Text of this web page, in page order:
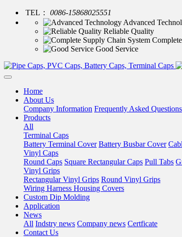
TEL：
0086-15868025551
Advanced
Reliable Quality
Good Service
Home
About Us
Company Information Frequently Asked Questions
Products
All
Terminal Caps
Battery Terminal Cover Battery Busbar Cover
Vinyl Caps
Round Caps Square Rectangular Caps Pull Tabs
Vinyl Grips
Rectangular Vinyl Grips Round Vinyl Grips
Wiring Harness Housing Covers
Custom Dip Molding
Application
News
All Indstry news Company news Certficate
Contact Us